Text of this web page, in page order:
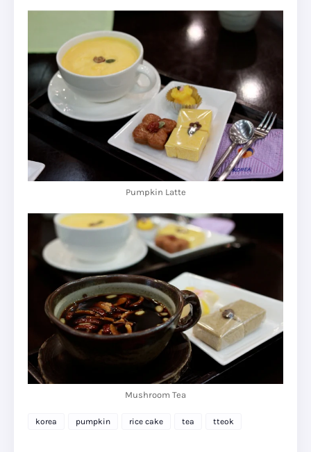
Pumpkin Latte
Mushroom Tea
korea pumpkin rice cake tea tteok